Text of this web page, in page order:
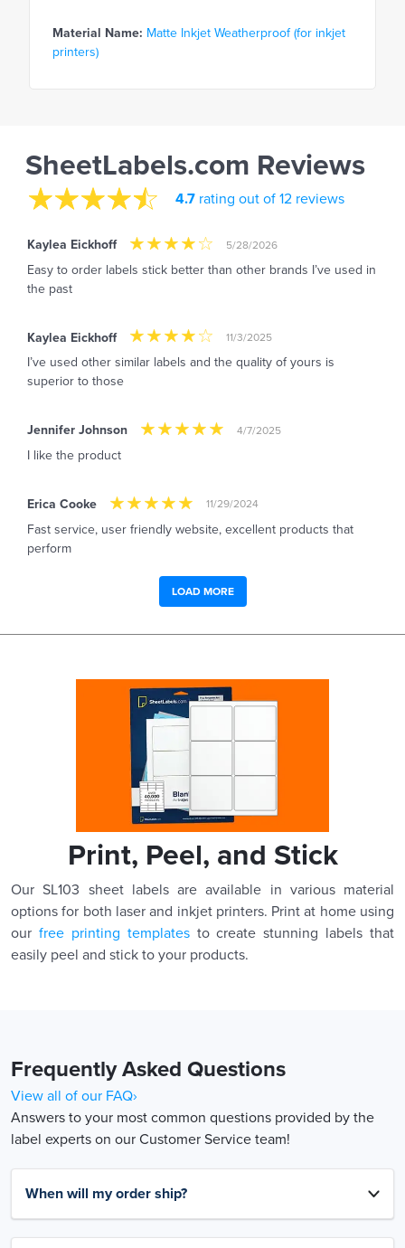
Material Name: Matte Inkjet Weatherproof (for inkjet
printers)
SheetLabels.com Reviews
4.7 rating out of 12 reviews
Kaylea Eickhoff 5/28/2026
Easy to order labels stick better than other brands I’ve used in
the past
Kaylea Eickhoff 11/3/2025
I’ve used other similar labels and the quality of yours is
superior to those
Jennifer Johnson 4/7/2025
I like the product
Erica Cooke 11/29/2024
Fast service, user friendly website, excellent products that
perform
LOAD MORE
Print, Peel, and Stick
Our SL103 sheet labels are available in various material
options for both laser and inkjet printers. Print at home using
our free printing templatesto create stunning labels that
easily peel and stick to your products.
Frequently Asked Questions
View all of our FAQ›
Answers to your most common questions provided by the
label experts on our Customer Service team!
When will my order ship?